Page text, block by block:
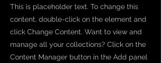
This is placeholder text. To change this
content, double-click on the element and
click Change Content. Want to view and
manage all your collections? Click on the
Content Manager button in the Add panel